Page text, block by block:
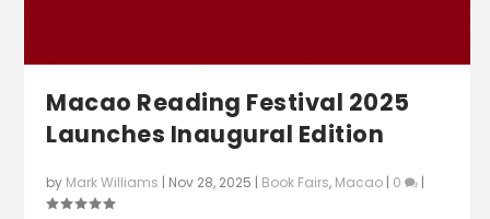
Macao Reading Festival 2025
Launches Inaugural Edition
by Mark Williams | Nov 28, 2025 | Book Fairs, Macao | 0 |